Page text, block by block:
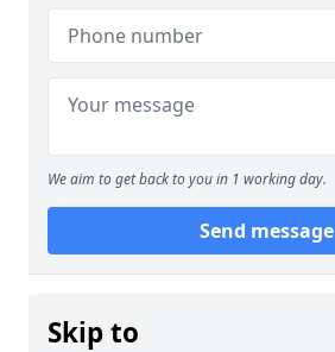
We aim to get back to you in 1 working day.
Send message
Skip to